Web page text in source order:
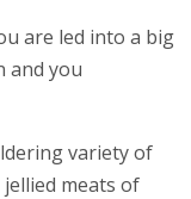
are led into a big
and you
variety of
meats of